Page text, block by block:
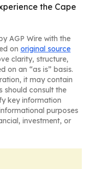
the Cape
AGP Wire with the
on original source
clarity, structure,
on an “as is” basis.
it may contain
should consult the
key information
purposes
investment, or